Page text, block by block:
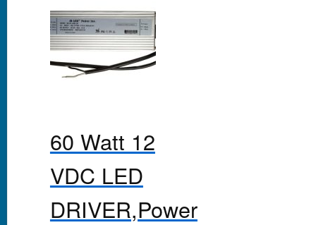
60 Watt 12
VDC LED
DRIVER,Power